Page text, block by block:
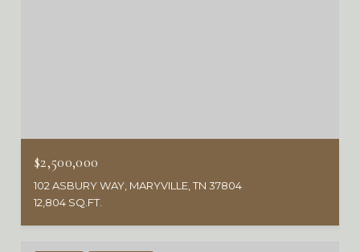
$2,500,000
102 ASBURY WAY, MARYVILLE, TN 37804
12,804 SQ.FT.